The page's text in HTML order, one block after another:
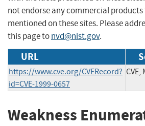
not endorse any commercial
mentioned on these sites. Please
this page tonvd@nist.gov.
URL
https://www.cve.org/CVERecord?
id=CVE-1999-0657
CVE,
Weakness